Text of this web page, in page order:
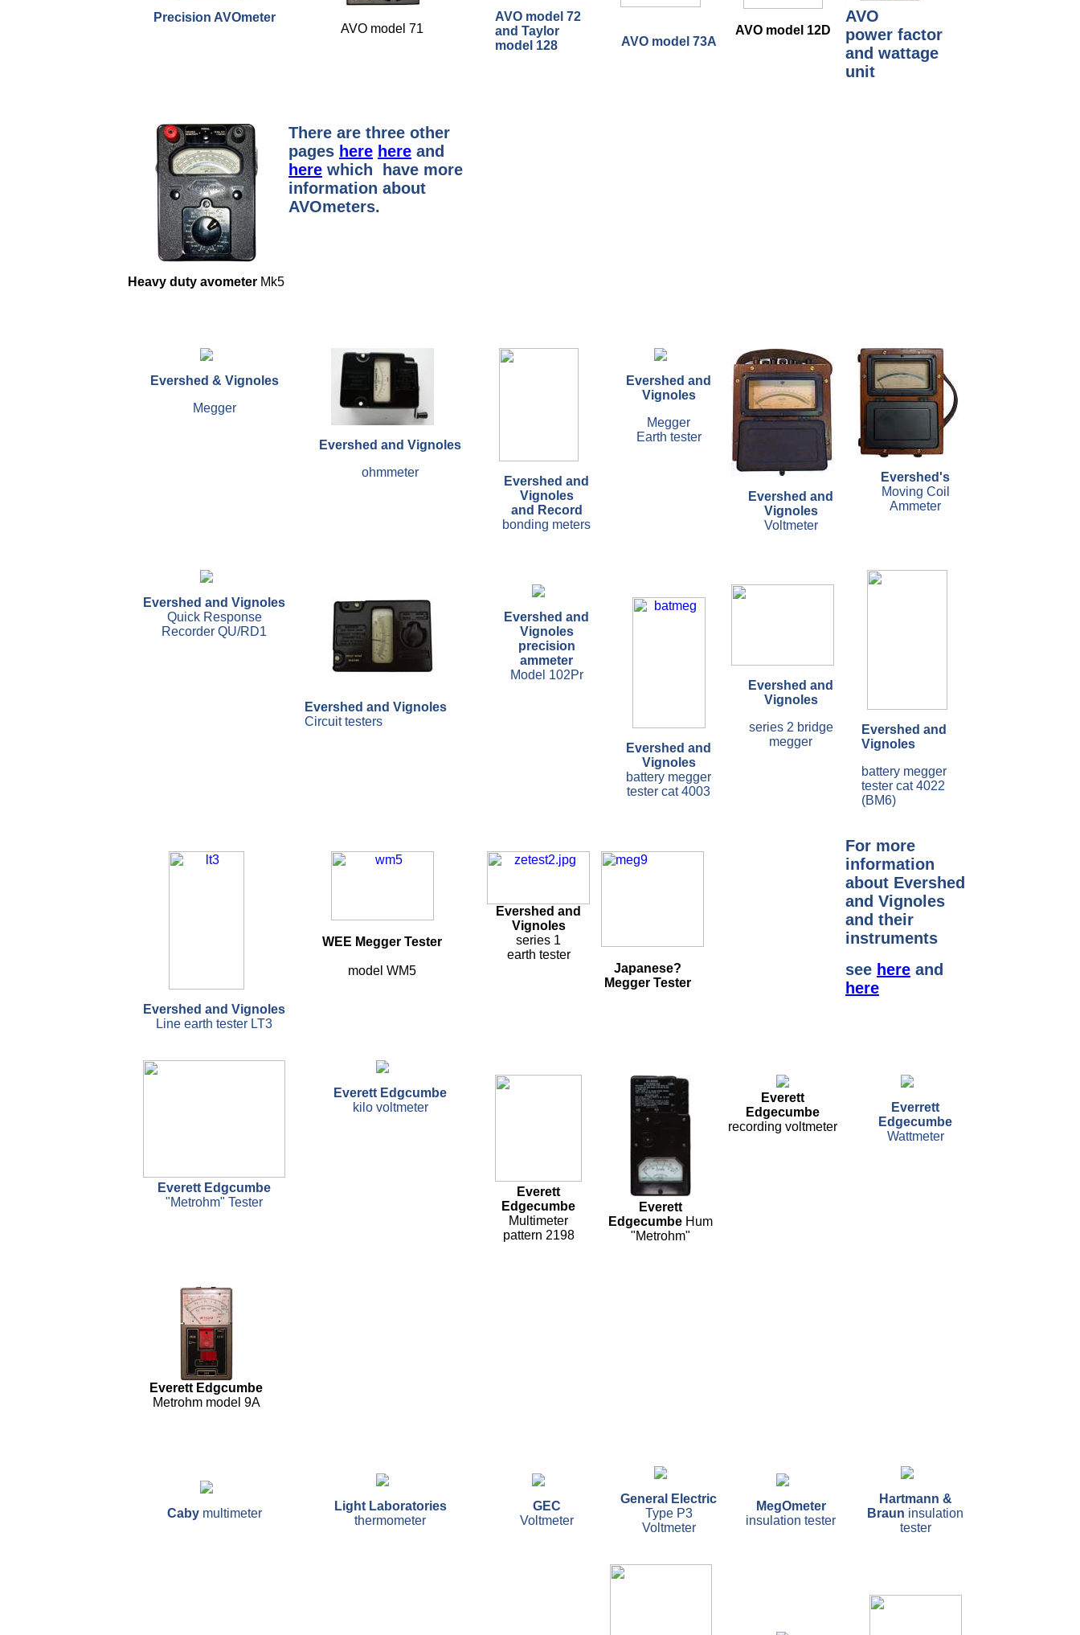
Precision AVOmeter
AVO model 71
AVO model 72
and Taylor
model 128
AVO model 73A
AVO model 12D
AVO
power factor
and wattage
unit
Heavy duty avometer Mk5
There are three other
pages here here and
here which have more
information about
AVOmeters.
Evershed & Vignoles
Megger
Evershed and Vignoles
ohmmeter
Evershed and
Vignoles
and Record
bonding meters
Evershed and
Vignoles
Megger
Earth tester
Evershed and
Vignoles
Voltmeter
Evershed's
Moving Coil
Ammeter
Evershed and Vignoles
Quick Response
Recorder QU/RD1
Evershed and Vignoles
Circuit testers
Evershed and
Vignoles
precision
ammeter
Model 102Pr
Evershed and
Vignoles
battery megger
tester cat 4003
Evershed and
Vignoles
series 2 bridge
megger
Evershed and
Vignoles
battery megger
tester cat 4022
(BM6)
Evershed and Vignoles
Line earth tester LT3
WEE Megger Tester
model WM5
Evershed and
Vignoles
series 1
earth tester
Japanese?
Megger Tester
For more
information
about Evershed
and Vignoles
and their
instruments
see here and
here
Everett Edgcumbe
"Metrohm" Tester
Everett Edgcumbe
kilo voltmeter
Everett
Edgecumbe
Multimeter
pattern 2198
Everett
Edgecumbe Hum
"Metrohm"
Everett
Edgecumbe
recording voltmeter
Everrett
Edgecumbe
Wattmeter
Everett Edgcumbe
Metrohm model 9A
Caby multimeter
Light Laboratories
thermometer
GEC
Voltmeter
General Electric
Type P3
Voltmeter
MegOmeter
insulation tester
Hartmann &
Braun insulation
tester